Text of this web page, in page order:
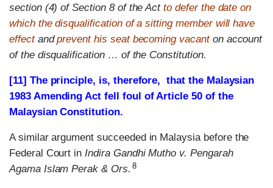
section (4) of Section 8 of the Actto defer the date on
which the disqualification of a sitting member will have
effectandprevent his seat becoming vacanton account
of the disqualification … of the Constitution.
[11] The principle, is, therefore, that the Malaysian
1983 Amending Act fell foul of Article 50 of the
Malaysian Constitution.
A similar argument succeeded in Malaysia before the
Federal Court inIndira Gandhi Mutho v. Pengarah
Agama Islam Perak & Ors. 8